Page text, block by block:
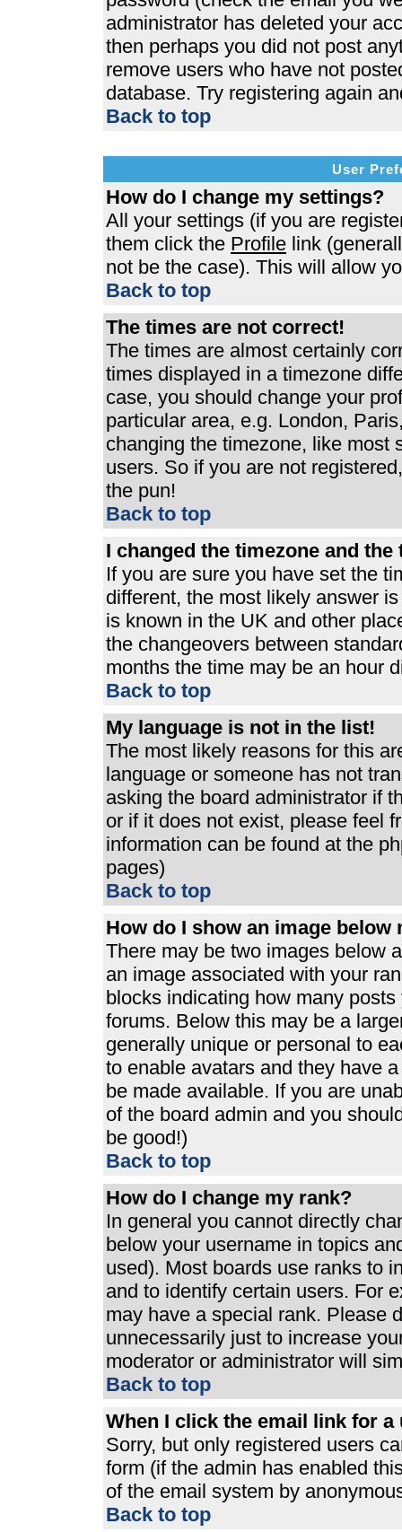
administrator has deleted your
then perhaps you did not post
remove users who have not
database. Try registering again
Back to top
User
How do I change my settings?
All your settings (if you are
them click the Profile link
not be the case). This will allow
Back to top
The times are not correct!
The times are almost certainly
times displayed in a timezone
case, you should change your
particular area, e.g. London,
changing the timezone, like most
users. So if you are not
the pun!
Back to top
I changed the timezone and
If you are sure you have set the
different, the most likely answer
is known in the UK and other
the changeovers between
months the time may be an hour
Back to top
My language is not in the list!
The most likely reasons for this
language or someone has not
asking the board administrator if
or if it does not exist, please feel
information can be found at the
pages)
Back to top
How do I show an image below
There may be two images below
an image associated with your
blocks indicating how many
forums. Below this may be a
generally unique or personal to
to enable avatars and they have
be made available. If you are
of the board admin and you
be good!)
Back to top
How do I change my rank?
In general you cannot directly
below your username in topics
used). Most boards use ranks to
and to identify certain users. For
may have a special rank. Please
unnecessarily just to increase
moderator or administrator will
Back to top
When I click the email link for
Sorry, but only registered users
form (if the admin has enabled
of the email system by
Back to top